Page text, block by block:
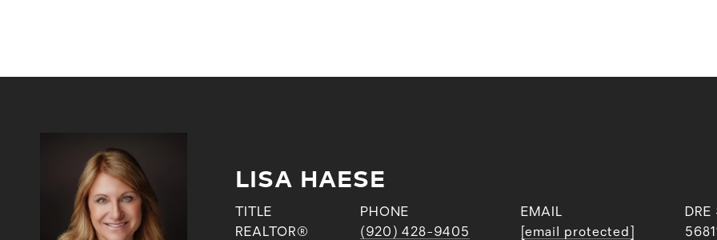
LISA HAESE
TITLE
REALTOR®
PHONE
(920) 428-9405
EMAIL
[email protected]
DRE